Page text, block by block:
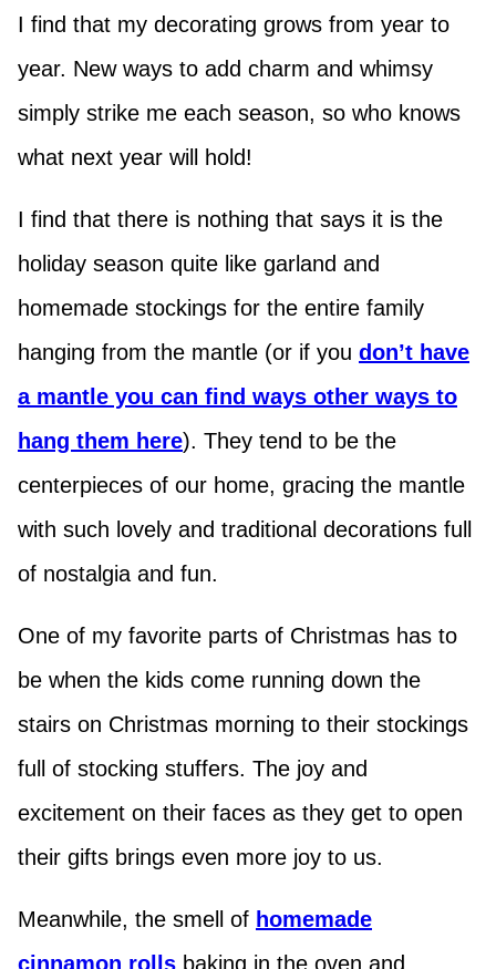
I find that my decorating grows from year to
year. New ways to add charm and whimsy
simply strike me each season, so who knows
what next year will hold!
I find that there is nothing that says it is the
holiday season quite like garland and
homemade stockings for the entire family
hanging from the mantle (or if you don’t have
a mantle you can find ways other ways to
hang them here). They tend to be the
centerpieces of our home, gracing the mantle
with such lovely and traditional decorations full
of nostalgia and fun.
One of my favorite parts of Christmas has to
be when the kids come running down the
stairs on Christmas morning to their stockings
full of stocking stuffers. The joy and
excitement on their faces as they get to open
their gifts brings even more joy to us.
Meanwhile, the smell of homemade
cinnamon rolls baking in the oven and